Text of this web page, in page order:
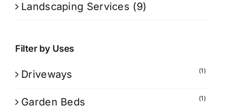
Landscaping Services (9)
Filter by Uses
Driveways (1)
Garden Beds (1)